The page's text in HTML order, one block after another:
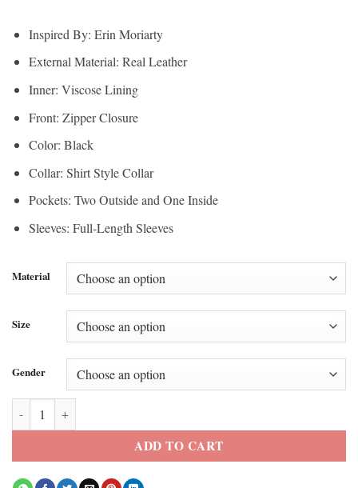
Inspired By: Erin Moriarty
External Material: Real Leather
Inner: Viscose Lining
Front: Zipper Closure
Color: Black
Collar: Shirt Style Collar
Pockets: Two Outside and One Inside
Sleeves: Full-Length Sleeves
Material
Size
Gender
The Boys 2026 Annie January Leather Jacket quantity
ADD TO CART